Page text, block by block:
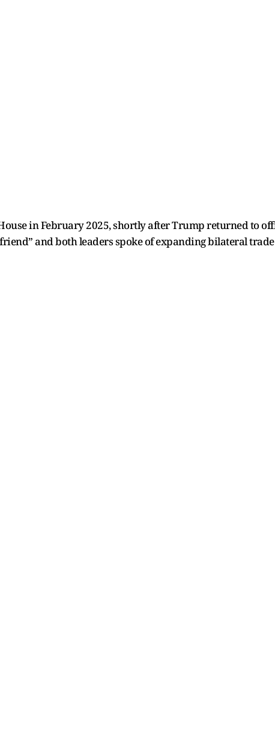
in February 2025, shortly after Trump returned to
and both leaders spoke of expanding bilateral